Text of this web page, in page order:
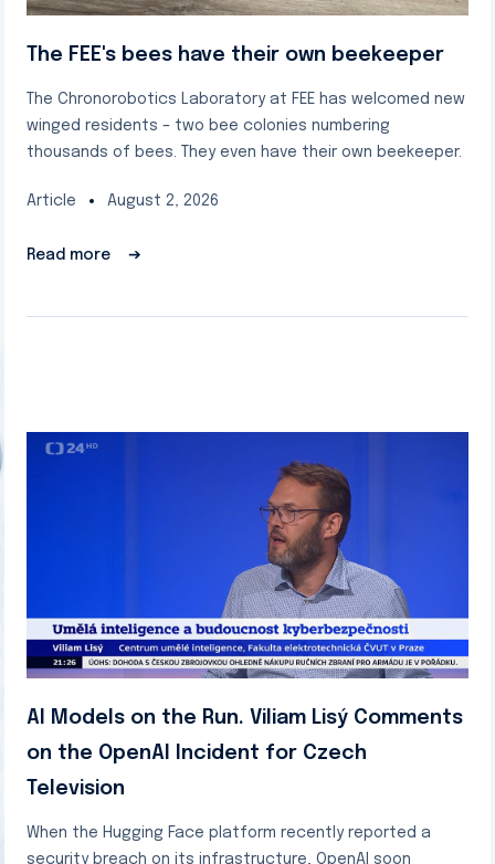
The FEE's bees have their own beekeeper
The Chronorobotics Laboratory at FEE has welcomed new
winged residents – two bee colonies numbering
thousands of bees. They even have their own beekeeper.
Article August 2, 2026
Read more ➔
AI Models on the Run. Viliam Lisý Comments
on the OpenAI Incident for Czech
Television
When the Hugging Face platform recently reported a
security breach on its infrastructure, OpenAI soon